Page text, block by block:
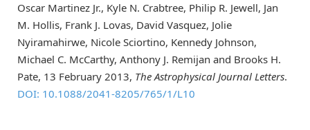
Oscar Martinez Jr., Kyle N. Crabtree, Philip R. Jewell, Jan
M. Hollis, Frank J. Lovas, David Vasquez, Jolie
Nyiramahirwe, Nicole Sciortino, Kennedy Johnson,
Michael C. McCarthy, Anthony J. Remijan and Brooks H.
Pate, 13 February 2013, The Astrophysical Journal Letters.
DOI: 10.1088/2041-8205/765/1/L10